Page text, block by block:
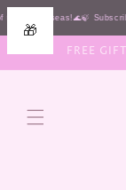
the HIGH seas!🌊🍃
Skip to
content
FREE
🎁